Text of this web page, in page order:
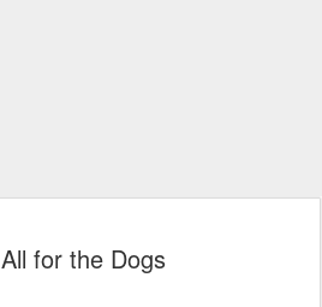
All for the Dogs